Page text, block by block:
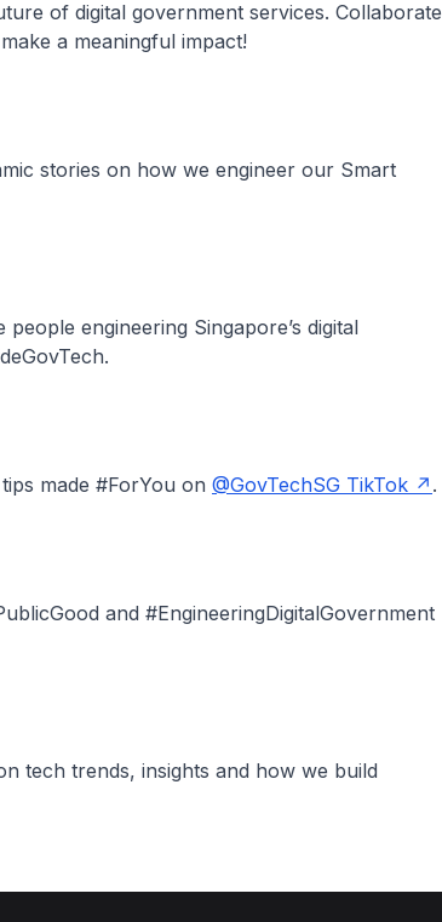
of digital government services. Collaborate
a meaningful impact!
stories on how we engineer our Smart
people engineering Singapore’s digital
made #ForYou on @GovTechSG TikTok .
and #EngineeringDigitalGovernment
tech trends, insights and how we build